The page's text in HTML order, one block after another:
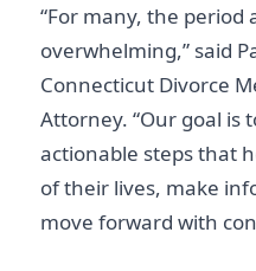
“For many, the period
overwhelming,” said
Connecticut Divorce
Attorney. “Our goal is
actionable steps that
of their lives, make
move forward with